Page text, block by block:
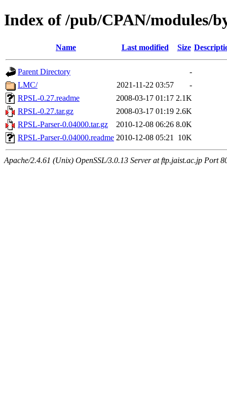
Index of /pub/CPAN/modules/
Name Last modified Size
Parent Directory
-
LMC/
2021-11-22 03:57
-
RPSL-0.27.readme
2008-03-17 01:17 2.1K
RPSL-0.27.tar.gz
2008-03-17 01:19 2.6K
RPSL-Parser-0.04000.tar.gz
2010-12-08 06:26 8.0K
RPSL-Parser-0.04000.readme 2010-12-08 05:21 10K
Apache/2.4.61 (Unix) OpenSSL/3.0.13 Server at ftp.jaist.ac.jp Port